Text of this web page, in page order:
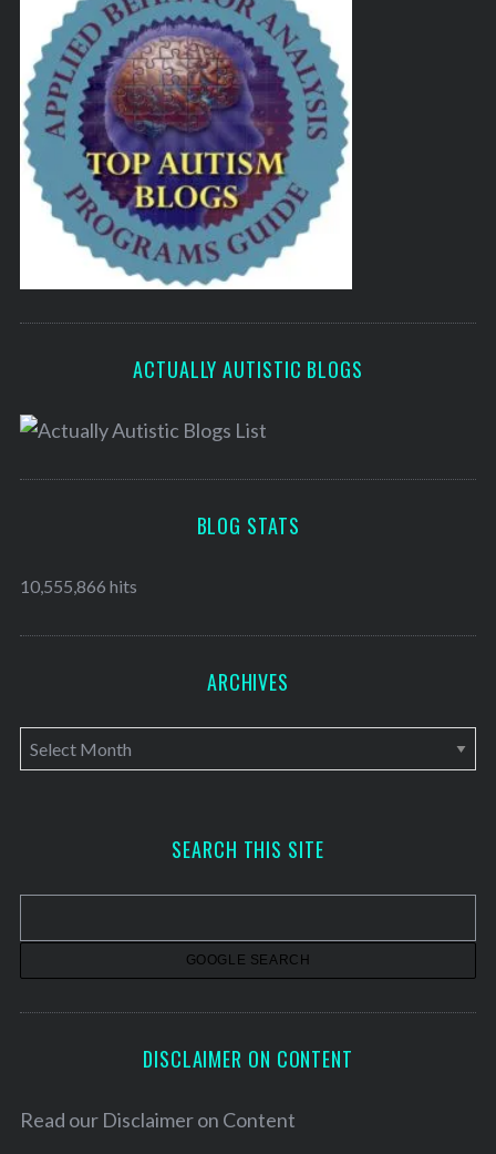
ACTUALLY AUTISTIC BLOGS
BLOG STATS
10,555,866 hits
ARCHIVES
A
r
v
SEARCH THIS SITE
DISCLAIMER ON CONTENT
Read our Disclaimer on Content